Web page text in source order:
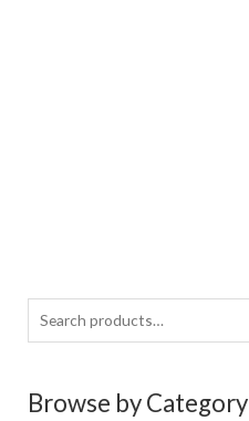
Search
for:
Browse by Category